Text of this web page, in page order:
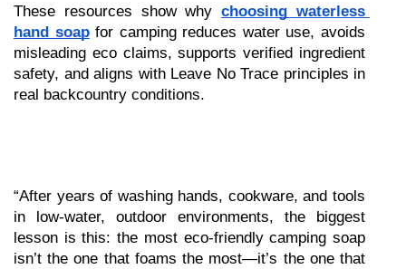
These resources show why choosing waterless
hand soap for camping reduces water use, avoids
misleading eco claims, supports verified ingredient
safety, and aligns with Leave No Trace principles in
real backcountry conditions.
“After years of washing hands, cookware, and tools
in low-water, outdoor environments, the biggest
lesson is this: the most eco-friendly camping soap
isn’t the one that foams the most—it’s the one that